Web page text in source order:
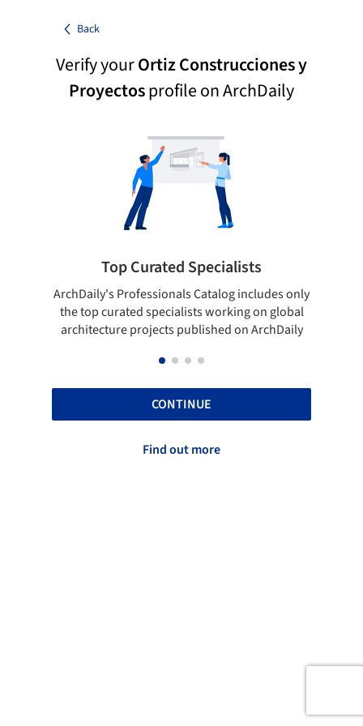
Back
Verify yourOrtiz Construcciones y
Proyectosprofile on ArchDaily
Top Curated Specialists
ArchDaily's Professionals Catalog includes only
the top curated specialists working on global
architecture projects published on ArchDaily
CONTINUE
Find out more